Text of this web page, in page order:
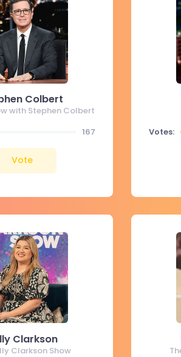
Colbert
with Stephen Colbert
167
Vote
Votes:
Clarkson
Clarkson Show